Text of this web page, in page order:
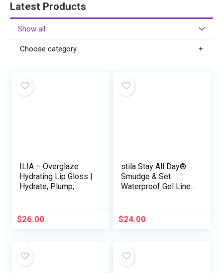
Latest Products
Show all
Choose category
ILIA – Overglaze
Hydrating Lip Gloss |
Hydrate, Plump,
Feather-Resistant,
High Shine | 24-HR
(Clay)
$26.00
stila Stay All Day®
Smudge & Set
Waterproof Gel Liner
Tightlining, Waterline
& Smoky Eye Looks |
$24.00